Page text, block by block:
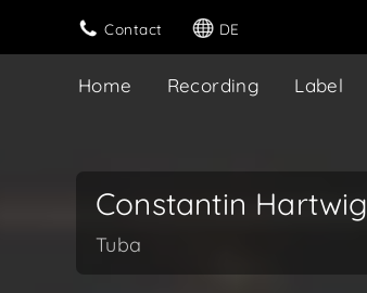
Contact DE
Home Recording Label
Constantin Hartwig
Tuba